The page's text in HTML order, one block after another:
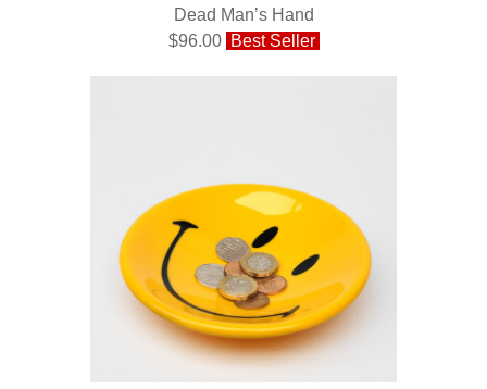
Dead Man’s Hand
$96.00 Best Seller